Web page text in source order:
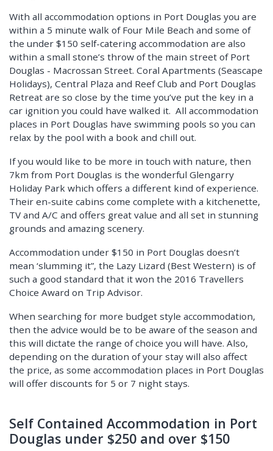
With all accommodation options in Port Douglas you are
within a 5 minute walk of Four Mile Beach and some of
the under $150 self-catering accommodation are also
within a small stone’s throw of the main street of Port
Douglas - Macrossan Street. Coral Apartments (Seascape
Holidays), Central Plaza and Reef Club and Port Douglas
Retreat are so close by the time you’ve put the key in a
car ignition you could have walked it. All accommodation
places in Port Douglas have swimming pools so you can
relax by the pool with a book and chill out.
If you would like to be more in touch with nature, then
7km from Port Douglas is the wonderful Glengarry
Holiday Park which offers a different kind of experience.
Their en-suite cabins come complete with a kitchenette,
TV and A/C and offers great value and all set in stunning
grounds and amazing scenery.
Accommodation under $150 in Port Douglas doesn’t
mean ‘slumming it”, the Lazy Lizard (Best Western) is of
such a good standard that it won the 2016 Travellers
Choice Award on Trip Advisor.
When searching for more budget style accommodation,
then the advice would be to be aware of the season and
this will dictate the range of choice you will have. Also,
depending on the duration of your stay will also affect
the price, as some accommodation places in Port Douglas
will offer discounts for 5 or 7 night stays.
Self Contained Accommodation in Port
Douglas under $250 and over $150